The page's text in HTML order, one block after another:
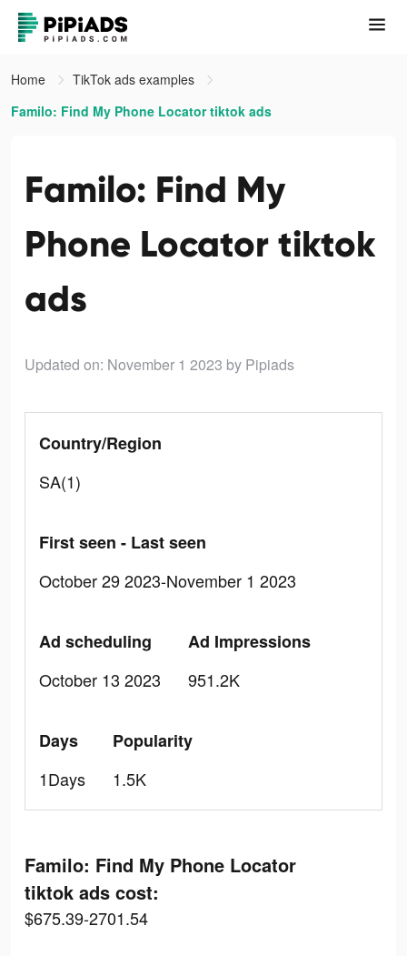
Home
TikTok ads examples
Familo: Find My Phone Locator tiktok ads
Familo: Find My
Phone Locator tiktok
ads
Updated on: November 1 2023 by Pipiads
Country/Region
SA(1)
First seen - Last seen
October 29 2023-November 1 2023
Ad scheduling
October 13 2023
Ad Impressions
951.2K
Days
1Days
Popularity
1.5K
Familo: Find My Phone Locator
tiktok ads cost:
$675.39-2701.54